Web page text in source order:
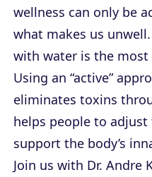
wellness can only be
what makes us
with water is the most
Using an “active”
eliminates toxins
helps people to
support the body’s
Join us with Dr. Andre